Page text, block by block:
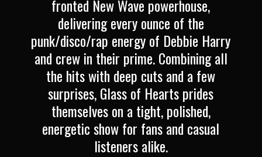
fronted New Wave powerhouse,
delivering every ounce of the
punk/disco/rap energy of Debbie Harry
and crew in their prime.Combining all
the hits with deep cuts and a few
surprises, Glass of Hearts prides
themselves on a tight, polished,
energetic show for fans and casual
listeners alike.